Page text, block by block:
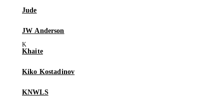
Jude
JW Anderson
Khaite
Kiko Kostadinov
KNWLS